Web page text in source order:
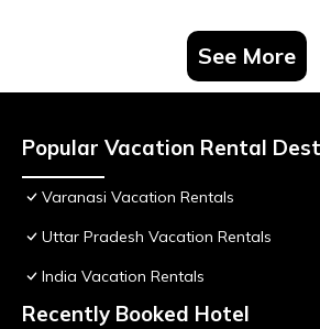
See More
Popular Vacation Rental
Varanasi Vacation Rentals
Uttar Pradesh Vacation Rentals
India Vacation Rentals
Recently Booked Hotel